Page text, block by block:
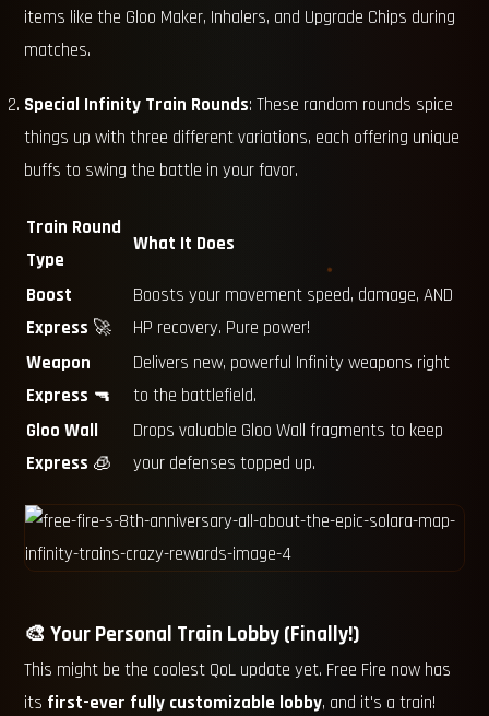
items like the Gloo Maker, Inhalers, and Upgrade Chips during
matches.
Special Infinity Train Rounds: These random rounds spice
things up with three different variations, each offering unique
buffs to swing the battle in your favor.
Train Round
Type
What It Does
Boost
Express 🚀
Boosts your movement speed, damage, AND
HP recovery. Pure power!
Weapon
Express 🔫
Delivers new, powerful Infinity weapons right
to the battlefield.
Gloo Wall
Express 🧊
Drops valuable Gloo Wall fragments to keep
your defenses topped up.
🎨 Your Personal Train Lobby (Finally!)
This might be the coolest QoL update yet. Free Fire now has
its first-ever fully customizable lobby, and it's a train!